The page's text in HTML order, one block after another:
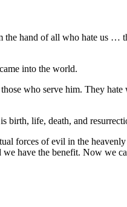
the hand of all who hate us …
into the world.
who serve him. They
birth, life, death, and
forces of evil in the
have the benefit. Now we